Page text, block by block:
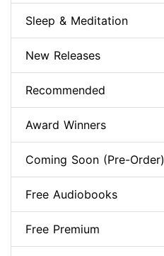
Sleep & Meditation
New Releases
Recommended
Award Winners
Coming Soon (Pre-Order)
Free Audiobooks
Free Premium